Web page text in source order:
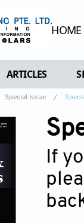
HOME
ARCHIVING
ARTICLES
CURRENT ISSUE
ARCHIVE
Special Issue /
If